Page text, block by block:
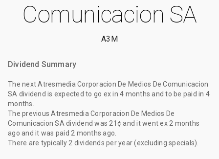
Comunicacion SA
A3M
Dividend Summary
The next Atresmedia Corporacion De Medios De Comunicacion
SA dividend is expected to go exin 4 months and to be paid in 4
months
The previous Atresmedia Corporacion De Medios De
Comunicacion SA dividend was 21¢ and it went ex 2 months
ago and it was paid 2 months ago
There are typically 2 dividends per year (excluding specials).